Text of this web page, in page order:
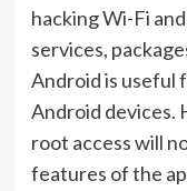
hacking Wi-Fi
services,
Android is useful
Android devices.
root access will
features of the